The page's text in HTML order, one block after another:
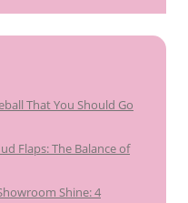
That You Should Go
Flaps: The Balance of
Shine: 4